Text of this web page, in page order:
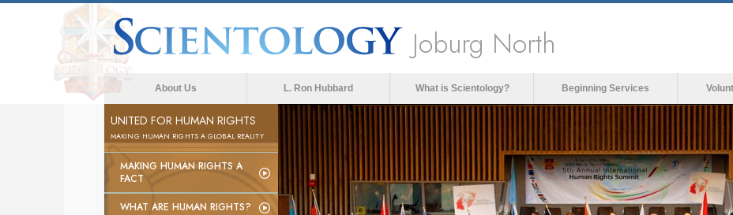
Joburg North
About Us L. Ron Hubbard What is Scientology? Beginning Services
UNITED FOR HUMAN RIGHTS
MAKING HUMAN RIGHTS A GLOBAL REALITY
MAKING HUMAN RIGHTS A
FACT
WHAT ARE HUMAN RIGHTS?